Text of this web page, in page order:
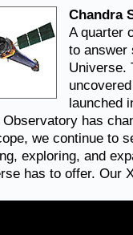
Chandra
A quarter
to answer
Universe.
launched
has
we continue to
exploring, and
has to offer. Our